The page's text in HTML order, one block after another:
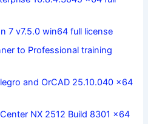
7 v7.5.0 win64 full license
to Professional training
and OrCAD 25.10.040 x64
NX 2512 Build 8301 x64